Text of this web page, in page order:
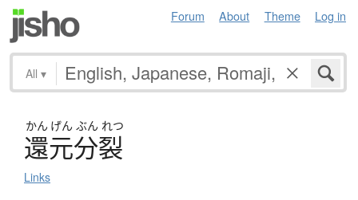
Forum About Theme Log in
All ▾
かん げん ぶん れつ
還元分裂
Links